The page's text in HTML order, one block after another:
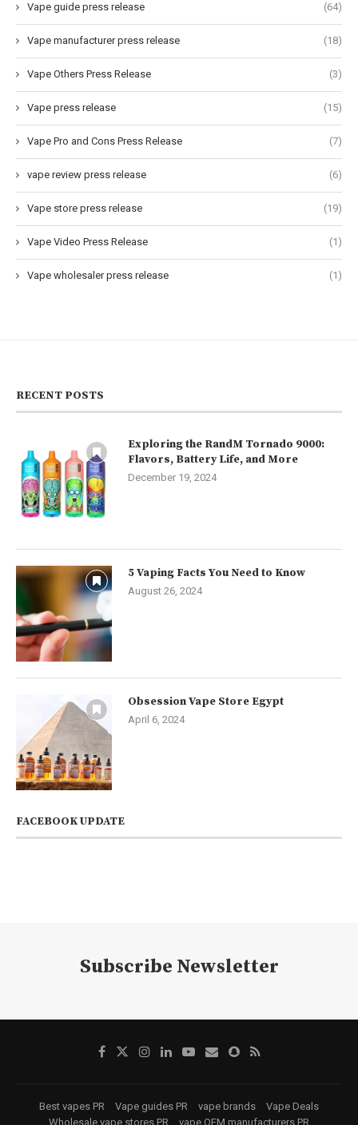
Vape guide press release (64)
Vape manufacturer press release (18)
Vape Others Press Release (3)
Vape press release (15)
Vape Pro and Cons Press Release (7)
vape review press release (6)
Vape store press release (19)
Vape Video Press Release (1)
Vape wholesaler press release (1)
RECENT POSTS
Exploring the RandM Tornado 9000:
Flavors, Battery Life, and More
December 19, 2024
5 Vaping Facts You Need to Know
August 26, 2024
Obsession Vape Store Egypt
April 6, 2024
FACEBOOK UPDATE
Subscribe Newsletter
Best vapes PR Vape guides PR vape brands
Vape Deals
Wholesale vape stores PR
vape OEM manufacturers PR